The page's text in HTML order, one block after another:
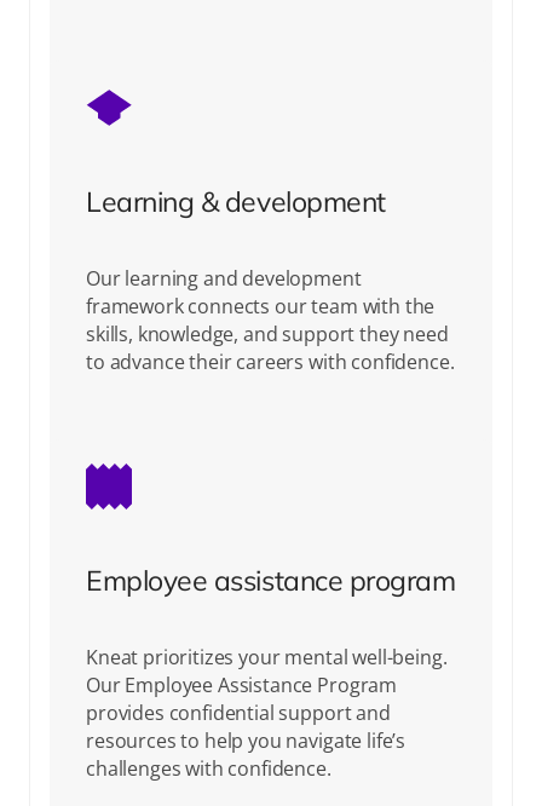
Learning & development
Our learning and development
framework connects our team with the
skills, knowledge, and support they need
to advance their careers with confidence.
Employee assistance program
Kneat prioritizes your mental well-being.
Our Employee Assistance Program
provides confidential support and
resources to help you navigate life’s
challenges with confidence.